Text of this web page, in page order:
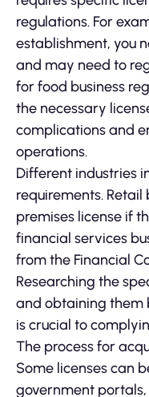
regulations. For
establishment, you
and may need to
for food business
the necessary
complications and
operations.
Different industries
requirements.
premises license if
financial services
from the Financial
Researching the
and obtaining them
is crucial to
The process for
Some licenses can
government